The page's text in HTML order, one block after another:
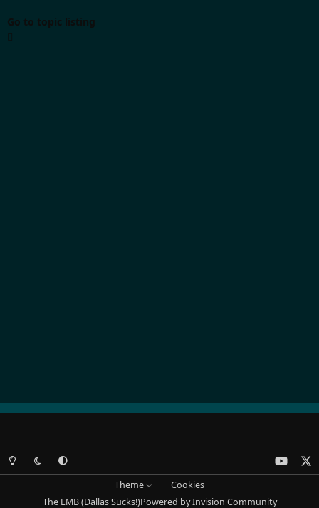
Go to topic listing
Light ModeDark ModeSystem Preference
o
Theme
Cookies
The EMB (Dallas Sucks!)Powered byInvision Community